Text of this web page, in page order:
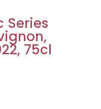
Series
75cl